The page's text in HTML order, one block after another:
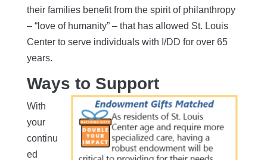
their families benefit from the spirit of philanthropy
– “love of humanity” – that has allowed St. Louis
Center to serve individuals with I/DD for over 65
years.
Ways to Support
With
your
continu
ed